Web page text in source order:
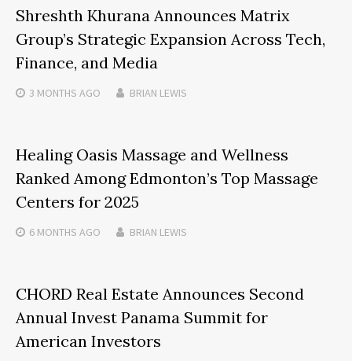
Shreshth Khurana Announces Matrix
Group’s Strategic Expansion Across Tech,
Finance, and Media
3 MONTHS AGO BRIAN LEWIS
Healing Oasis Massage and Wellness
Ranked Among Edmonton’s Top Massage
Centers for 2025
6 MONTHS AGO BRIAN LEWIS
CHORD Real Estate Announces Second
Annual Invest Panama Summit for
American Investors